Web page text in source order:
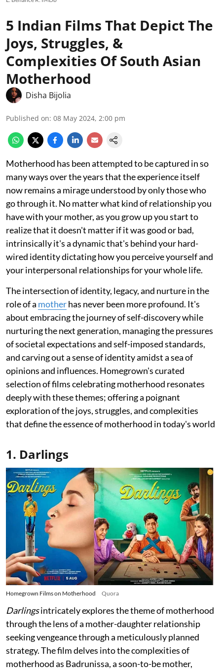
5 Indian Films That Depict The
Joys, Struggles, &
Complexities Of South Asian
Motherhood
Disha Bijolia
Published on: 08 May 2024, 2:00 pm
Motherhood has been attempted to be captured in so
many ways over the years that the experience itself
now remains a mirage understood by only those who
go through it. No matter what kind of relationship you
have with your mother, as you grow up you start to
realize that it doesn't matter if it was good or bad,
intrinsically it's a dynamic that's behind your hard-
wired identity dictating how you perceive yourself and
your interpersonal relationships for your whole life.
The intersection of identity, legacy, and nurture in the
role of a motherhas never been more profound. It's
about embracing the journey of self-discovery while
nurturing the next generation, managing the pressures
of societal expectations and self-imposed standards,
and carving out a sense of identity amidst a sea of
opinions and influences. Homegrown's curated
selection of films celebrating motherhood resonates
deeply with these themes; offering a poignant
exploration of the joys, struggles, and complexities
that define the essence of motherhood in today's world
1. Darlings
Homegrown Films on Motherhood Quora
Darlingsintricately explores the theme of motherhood
through the lens of a mother-daughter relationship
seeking vengeance through a meticulously planned
strategy. The film delves into the complexities of
motherhood as Badrunissa, a soon-to-be mother,